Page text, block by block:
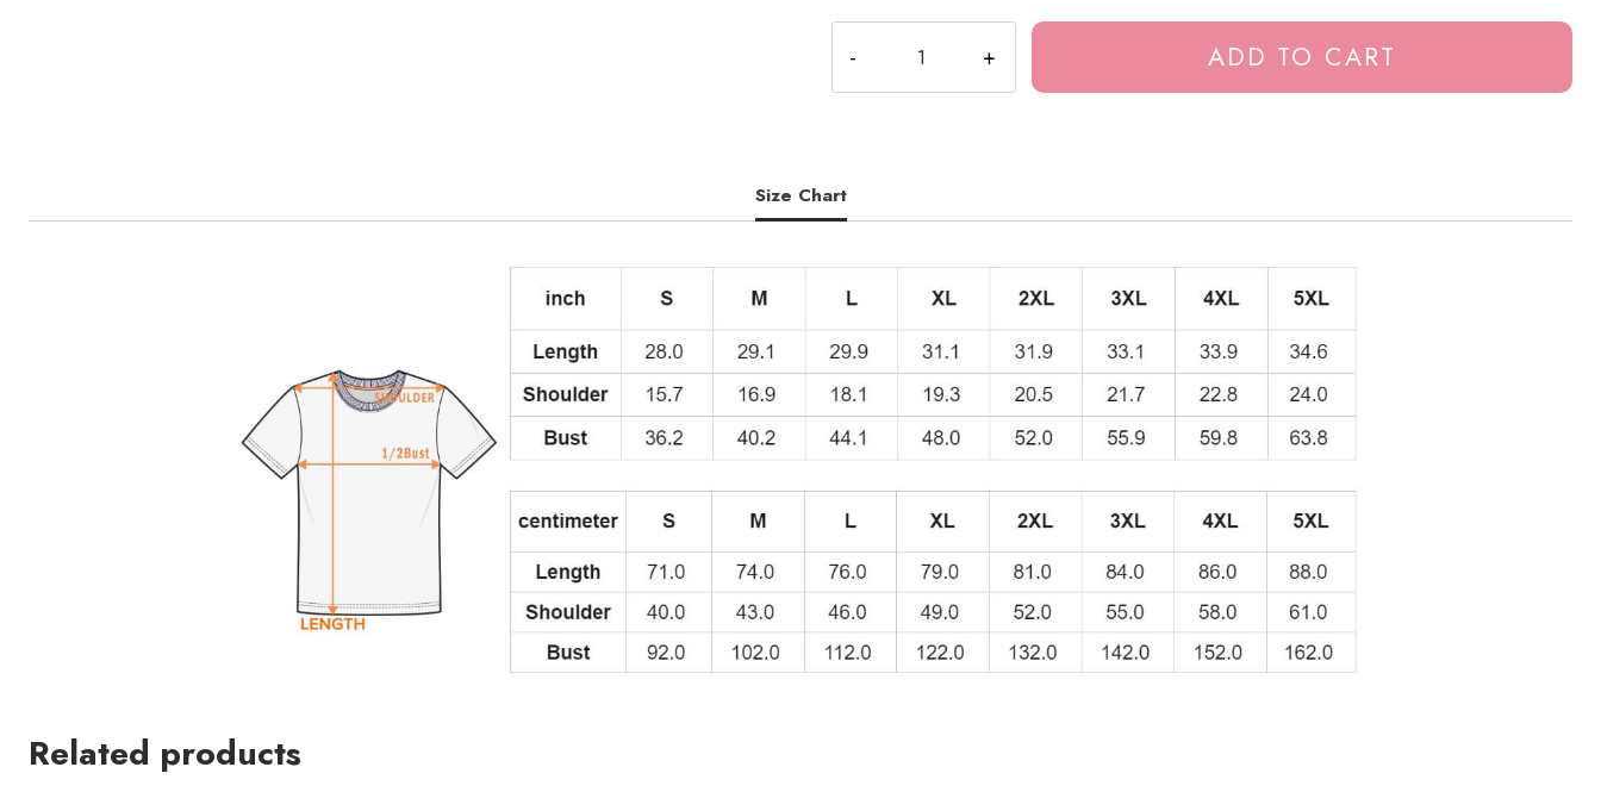
Junji
Ito
T-
Shirt
quantity
ADD TO CART
Size Chart
Related products